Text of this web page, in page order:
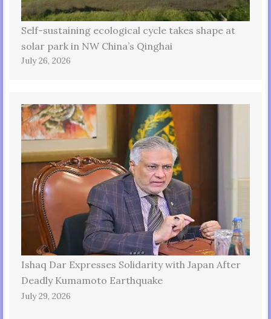
Self-sustaining ecological cycle takes shape at
solar park in NW China’s Qinghai
July 26, 2026
Ishaq Dar Expresses Solidarity with Japan After
Deadly Kumamoto Earthquake
July 29, 2026